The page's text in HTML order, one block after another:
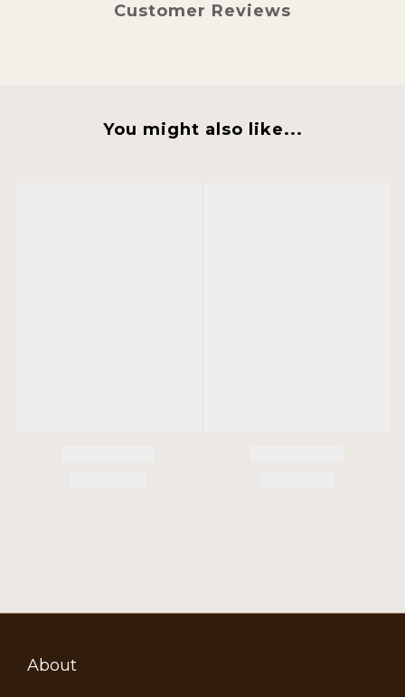
Customer Reviews
You might also like...
About